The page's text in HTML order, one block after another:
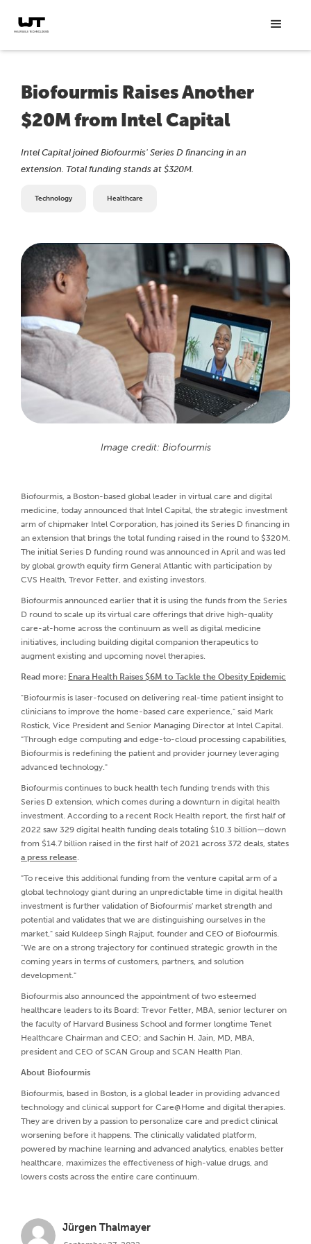
Biofourmis Raises Another
$20M from Intel Capital
Intel Capital joined Biofourmis' Series D financing in an
extension. Total funding stands at $320M.
Technology Healthcare
Image credit: Biofourmis
Biofourmis, a Boston-based global leader in virtual care and digital
medicine, today announced that Intel Capital, the strategic investment
arm of chipmaker Intel Corporation, has joined its Series D financing in
an extension that brings the total funding raised in the round to $320M.
The initial Series D funding round was announced in April and was led
by global growth equity firm General Atlantic with participation by
CVS Health, Trevor Fetter, and existing investors.
Biofourmis announced earlier that it is using the funds from the Series
D round to scale up its virtual care offerings that drive high-quality
care-at-home across the continuum as well as digital medicine
initiatives, including building digital companion therapeutics to
augment existing and upcoming novel therapies.
Read more: Enara Health Raises $6M to Tackle the Obesity Epidemic
"Biofourmis is laser-focused on delivering real-time patient insight to
clinicians to improve the home-based care experience," said Mark
Rostick, Vice President and Senior Managing Director at Intel Capital.
"Through edge computing and edge-to-cloud processing capabilities,
Biofourmis is redefining the patient and provider journey leveraging
advanced technology."
Biofourmis continues to buck health tech funding trends with this
Series D extension, which comes during a downturn in digital health
investment. According to a recent Rock Health report, the first half of
2022 saw 329 digital health funding deals totaling $10.3 billion—down
from $14.7 billion raised in the first half of 2021 across 372 deals, states
a press release.
"To receive this additional funding from the venture capital arm of a
global technology giant during an unpredictable time in digital health
investment is further validation of Biofourmis' market strength and
potential and validates that we are distinguishing ourselves in the
market," said Kuldeep Singh Rajput, founder and CEO of Biofourmis.
"We are on a strong trajectory for continued strategic growth in the
coming years in terms of customers, partners, and solution
development."
Biofourmis also announced the appointment of two esteemed
healthcare leaders to its Board: Trevor Fetter, MBA, senior lecturer on
the faculty of Harvard Business School and former longtime Tenet
Healthcare Chairman and CEO; and Sachin H. Jain, MD, MBA,
president and CEO of SCAN Group and SCAN Health Plan.
About Biofourmis
Biofourmis, based in Boston, is a global leader in providing advanced
technology and clinical support for Care@Home and digital therapies.
They are driven by a passion to personalize care and predict clinical
worsening before it happens. The clinically validated platform,
powered by machine learning and advanced analytics, enables better
healthcare, maximizes the effectiveness of high-value drugs, and
lowers costs across the entire care continuum.
Jürgen Thalmayer